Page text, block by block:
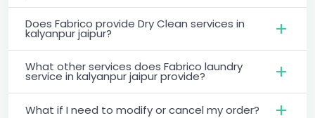
Does Fabrico provide Dry Clean services in
kalyanpur jaipur?
What other services does Fabrico laundry
service in kalyanpur jaipur provide?
What if I need to modify or cancel my order?